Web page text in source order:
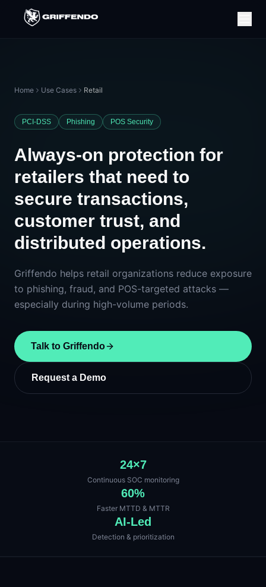
Home Use Cases Retail
PCI-DSS Phishing POS Security
Always-on protection for
retailers that need to
secure transactions,
customer trust, and
distributed operations.
Griffendo helps retail organizations reduce exposure
to phishing, fraud, and POS-targeted attacks —
especially during high-volume periods.
Talk to Griffendo
Request a Demo
24×7
Continuous SOC monitoring
60%
Faster MTTD & MTTR
AI-Led
Detection & prioritization